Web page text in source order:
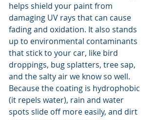
helps shield your paint from
damaging UV rays that can cause
fading and oxidation. It also stands
up to environmental contaminants
that stick to your car, like bird
droppings, bug splatters, tree sap,
and the salty air we know so well.
Because the coating is hydrophobic
(it repels water), rain and water
spots slide off more easily, and dirt